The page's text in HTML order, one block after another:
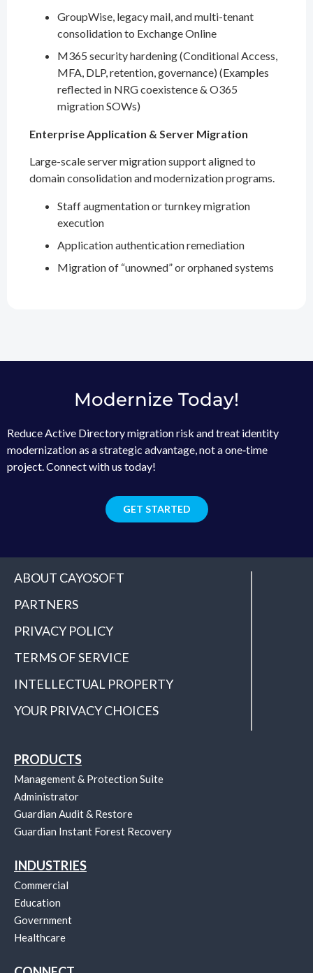
GroupWise, legacy mail, and multi-tenant
consolidation to Exchange Online
M365 security hardening (Conditional Access,
MFA, DLP, retention, governance) (Examples
reflected in NRG coexistence & O365
migration SOWs)
Enterprise Application & Server Migration
Large-scale server migration support aligned to
domain consolidation and modernization programs.
Staff augmentation or turnkey migration
execution
Application authentication remediation
Migration of “unowned” or orphaned systems
Modernize Today!
Reduce Active Directory migration risk and treat identity
modernization as a strategic advantage, not a one‑time
project. Connect with us today!
GET STARTED
ABOUT CAYOSOFT
PARTNERS
PRIVACY POLICY
TERMS OF SERVICE
INTELLECTUAL PROPERTY
YOUR PRIVACY CHOICES
PRODUCTS
Management & Protection Suite
Administrator
Guardian Audit & Restore
Guardian Instant Forest Recovery
INDUSTRIES
Commercial
Education
Government
Healthcare